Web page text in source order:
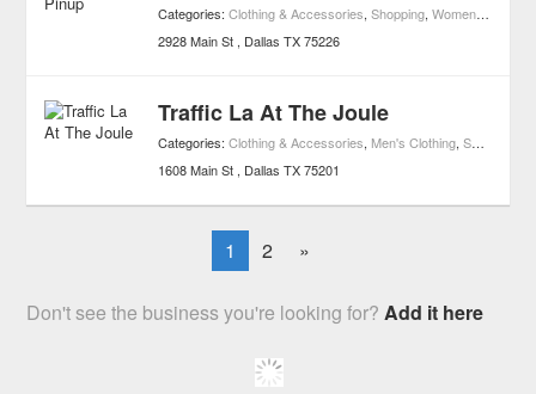
Categories:Clothing & Accessories,Shopping,Women's Clothing
2928 Main St
Dallas TX 75226
Traffic La At The Joule
Categories:Clothing & Accessories, Men's Clothing,Shopping
1608 Main St
Dallas TX 75201
1 2 »
Don't see the business you're looking for?Add it here